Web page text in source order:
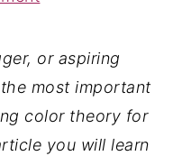
or aspiring
most important
color theory for
you will learn